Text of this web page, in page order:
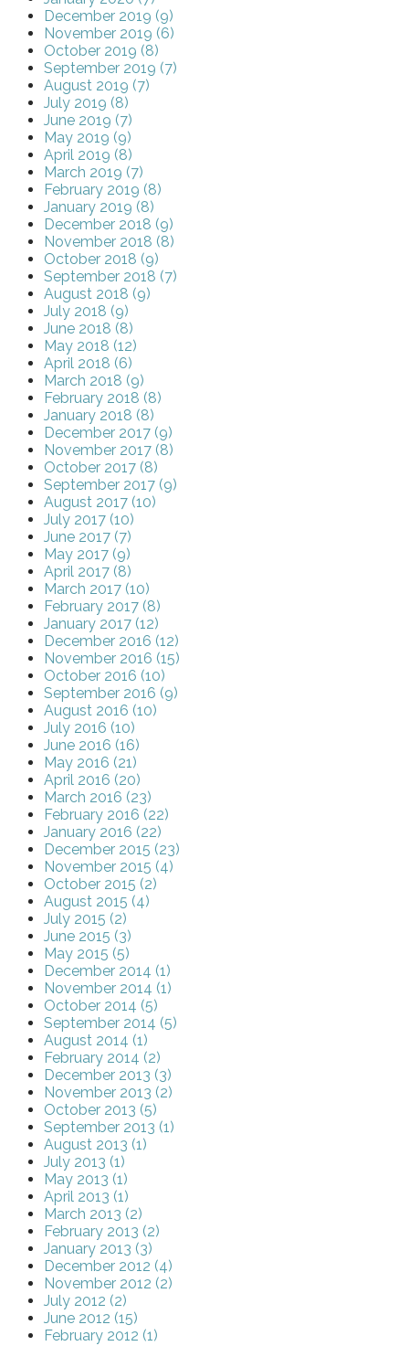
December 2019 (9)
November 2019 (6)
October 2019 (8)
September 2019 (7)
August 2019 (7)
July 2019 (8)
June 2019 (7)
May 2019 (9)
April 2019 (8)
March 2019 (7)
February 2019 (8)
January 2019 (8)
December 2018 (9)
November 2018 (8)
October 2018 (9)
September 2018 (7)
August 2018 (9)
July 2018 (9)
June 2018 (8)
May 2018 (12)
April 2018 (6)
March 2018 (9)
February 2018 (8)
January 2018 (8)
December 2017 (9)
November 2017 (8)
October 2017 (8)
September 2017 (9)
August 2017 (10)
July 2017 (10)
June 2017 (7)
May 2017 (9)
April 2017 (8)
March 2017 (10)
February 2017 (8)
January 2017 (12)
December 2016 (12)
November 2016 (15)
October 2016 (10)
September 2016 (9)
August 2016 (10)
July 2016 (10)
June 2016 (16)
May 2016 (21)
April 2016 (20)
March 2016 (23)
February 2016 (22)
January 2016 (22)
December 2015 (23)
November 2015 (4)
October 2015 (2)
August 2015 (4)
July 2015 (2)
June 2015 (3)
May 2015 (5)
December 2014 (1)
November 2014 (1)
October 2014 (5)
September 2014 (5)
August 2014 (1)
February 2014 (2)
December 2013 (3)
November 2013 (2)
October 2013 (5)
September 2013 (1)
August 2013 (1)
July 2013 (1)
May 2013 (1)
April 2013 (1)
March 2013 (2)
February 2013 (2)
January 2013 (3)
December 2012 (4)
November 2012 (2)
July 2012 (2)
June 2012 (15)
February 2012 (1)